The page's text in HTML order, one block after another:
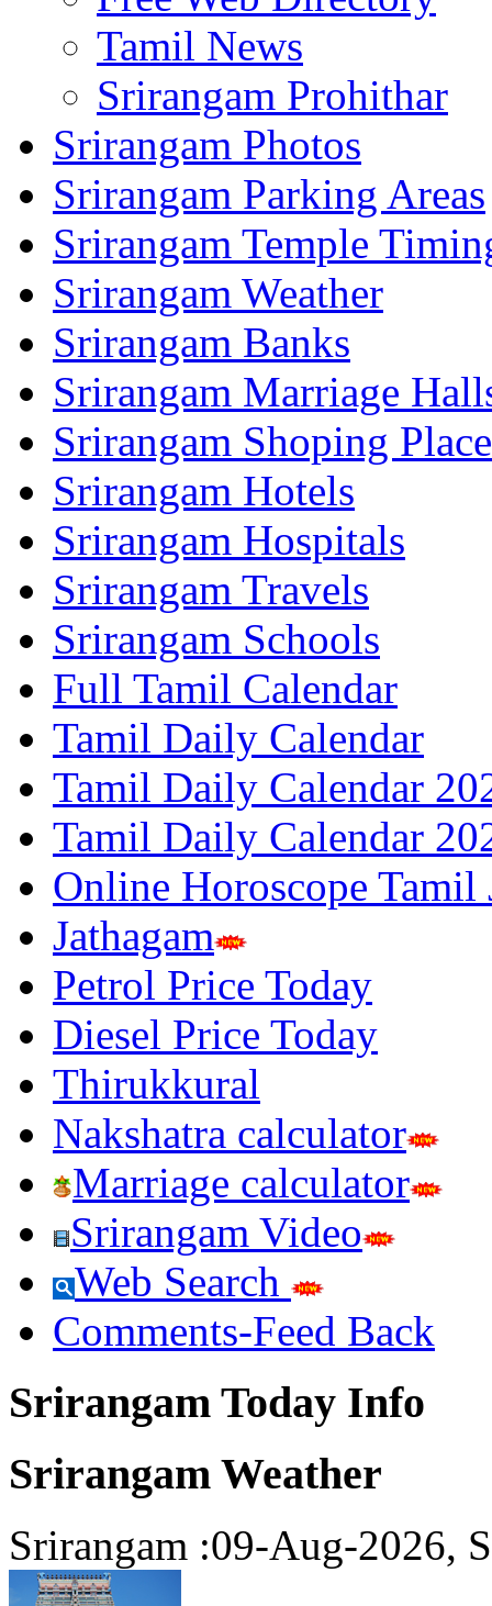
Tamil News
Srirangam Prohithar
Srirangam Photos
Srirangam Parking Areas
Srirangam Temple
Srirangam Weather
Srirangam Banks
Srirangam Marriage
Srirangam Shoping
Srirangam Hotels
Srirangam Hospitals
Srirangam Travels
Srirangam Schools
Full Tamil Calendar
Tamil Daily Calendar
Tamil Daily Calendar
Tamil Daily Calendar
Online Horoscope Tamil
Jathagam
Petrol Price Today
Diesel Price Today
Thirukkural
Nakshatra calculator
Marriage calculator
Srirangam Video
Web Search
Comments-Feed Back
Srirangam Today Info
Srirangam Weather
Srirangam :09-Aug-2026,